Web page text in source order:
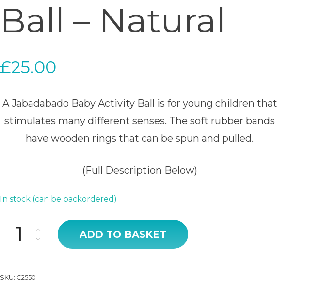
Ball – Natural
£25.00
A Jabadabado Baby Activity Ball is for young children that
stimulates many different senses. The soft rubber bands
have wooden rings that can be spun and pulled.
(Full Description Below)
In stock (can be backordered)
Baby Activity Ball - Natural quantity
ADD TO BASKET
SKU: C2550